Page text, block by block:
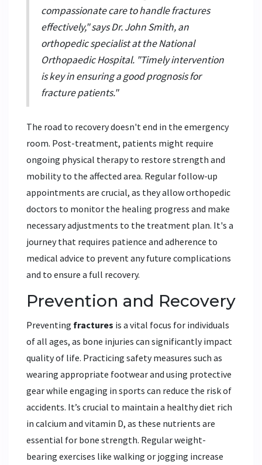
compassionate care to handle fractures
effectively," says Dr. John Smith, an
orthopedic specialist at the National
Orthopaedic Hospital. "Timely intervention
is key in ensuring a good prognosis for
fracture patients."
The road to recovery doesn't end in the emergency
room. Post-treatment, patients might require
ongoing physical therapy to restore strength and
mobility to the affected area. Regular follow-up
appointments are crucial, as they allow orthopedic
doctors to monitor the healing progress and make
necessary adjustments to the treatment plan. It's a
journey that requires patience and adherence to
medical advice to prevent any future complications
and to ensure a full recovery.
Prevention and Recovery
Preventing fractures is a vital focus for individuals
of all ages, as bone injuries can significantly impact
quality of life. Practicing safety measures such as
wearing appropriate footwear and using protective
gear while engaging in sports can reduce the risk of
accidents. It’s crucial to maintain a healthy diet rich
in calcium and vitamin D, as these nutrients are
essential for bone strength. Regular weight-
bearing exercises like walking or jogging increase